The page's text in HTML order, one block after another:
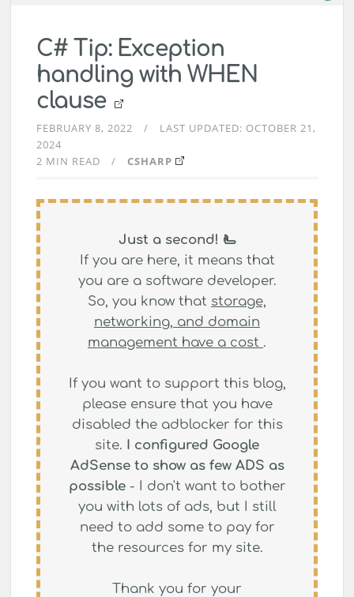
C# Tip: Exception
handling with WHEN
clause
FEBRUARY 8, 2022 LAST UPDATED: OCTOBER 21,
2024
2 MIN READ
CSHARP
Just a second! 🫷
If you are here, it means that
you are a software developer.
So, you know that storage,
networking, and domain
management have a cost .
If you want to support this blog,
please ensure that you have
disabled the adblocker for this
site. I configured Google
AdSense to show as few ADS as
possible- I don't want to bother
you with lots of ads, but I still
need to add some to pay for
the resources for my site.
Thank you for your